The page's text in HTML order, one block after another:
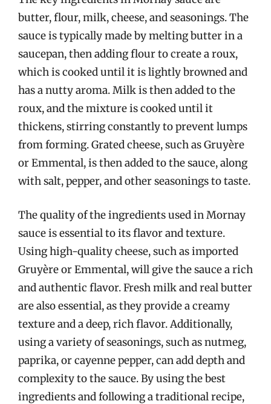
butter, flour, milk, cheese, and seasonings. The
sauce is typically made by melting butter in a
saucepan, then adding flour to create a roux,
which is cooked until it is lightly browned and
has a nutty aroma. Milk is then added to the
roux, and the mixture is cooked until it
thickens, stirring constantly to prevent lumps
from forming. Grated cheese, such as Gruyère
or Emmental, is then added to the sauce, along
with salt, pepper, and other seasonings to taste.
The quality of the ingredients used in Mornay
sauce is essential to its flavor and texture.
Using high-quality cheese, such as imported
Gruyère or Emmental, will give the sauce a rich
and authentic flavor. Fresh milk and real butter
are also essential, as they provide a creamy
texture and a deep, rich flavor. Additionally,
using a variety of seasonings, such as nutmeg,
paprika, or cayenne pepper, can add depth and
complexity to the sauce. By using the best
ingredients and following a traditional recipe,